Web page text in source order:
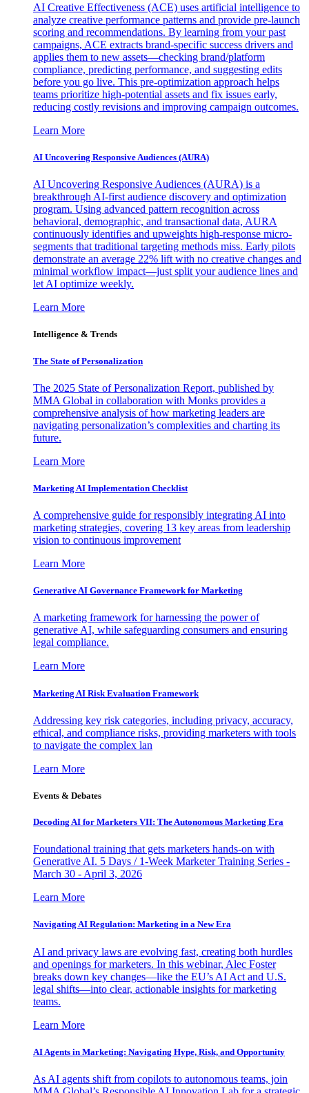
AI Creative Effectiveness (ACE) uses artificial intelligence to
analyze creative performance patterns and provide pre-launch
scoring and recommendations. By learning from your past
campaigns, ACE extracts brand-specific success drivers and
applies them to new assets—checking brand/platform
compliance, predicting performance, and suggesting edits
before you go live. This pre-optimization approach helps
teams prioritize high-potential assets and fix issues early,
reducing costly revisions and improving campaign outcomes.
Learn More
AI Uncovering Responsive Audiences (AURA)
AI Uncovering Responsive Audiences (AURA) is a
breakthrough AI-first audience discovery and optimization
program. Using advanced pattern recognition across
behavioral, demographic, and transactional data, AURA
continuously identifies and upweights high-response micro-
segments that traditional targeting methods miss. Early pilots
demonstrate an average 22% lift with no creative changes and
minimal workflow impact—just split your audience lines and
let AI optimize weekly.
Learn More
Intelligence & Trends
The State of Personalization
The 2025 State of Personalization Report, published by
MMA Global in collaboration with Monks provides a
comprehensive analysis of how marketing leaders are
navigating personalization’s complexities and charting its
future.
Learn More
Marketing AI Implementation Checklist
A comprehensive guide for responsibly integrating AI into
marketing strategies, covering 13 key areas from leadership
vision to continuous improvement
Learn More
Generative AI Governance Framework for Marketing
A marketing framework for harnessing the power of
generative AI, while safeguarding consumers and ensuring
legal compliance.
Learn More
Marketing AI Risk Evaluation Framework
Addressing key risk categories, including privacy, accuracy,
ethical, and compliance risks, providing marketers with tools
to navigate the complex lan
Learn More
Events & Debates
Decoding AI for Marketers VII: The Autonomous Marketing Era
Foundational training that gets marketers hands-on with
Generative AI. 5 Days / 1-Week Marketer Training Series -
March 30 - April 3, 2026
Learn More
Navigating AI Regulation: Marketing in a New Era
AI and privacy laws are evolving fast, creating both hurdles
and openings for marketers. In this webinar, Alec Foster
breaks down key changes—like the EU’s AI Act and U.S.
legal shifts—into clear, actionable insights for marketing
teams.
Learn More
AI Agents in Marketing: Navigating Hype, Risk, and Opportunity
As AI agents shift from copilots to autonomous teams, join